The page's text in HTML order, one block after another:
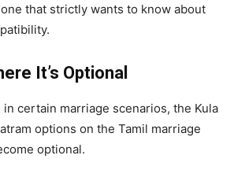
that strictly wants to know about
It’s Optional
in certain marriage scenarios, the Kula
options on the Tamil marriage
optional.